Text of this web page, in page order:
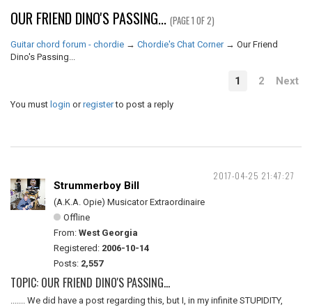
OUR FRIEND DINO'S PASSING... (PAGE 1 OF 2)
Guitar chord forum - chordie → Chordie's Chat Corner → Our Friend
Dino's Passing...
1 2 Next
You must login orregisterto post a reply
2017-04-25 21:47:27
Strummerboy Bill
(A.K.A. Opie) Musicator Extraordinaire
Offline
From: West Georgia
Registered: 2006-10-14
Posts: 2,557
TOPIC: OUR FRIEND DINO'S PASSING...
....... We did have a post regarding this, but I, in my infinite STUPIDITY,